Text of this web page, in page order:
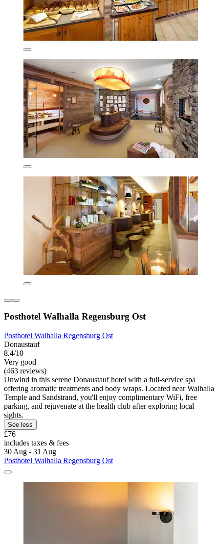
Posthotel Walhalla Regensburg Ost
Posthotel Walhalla Regensburg Ost
Donaustauf
8.4/10
Very good
(463 reviews)
Unwind in this serene Donaustauf hotel with a full-service spa
offering aromatic treatments and body wraps. Located near Walhalla
Temple and Sandstrand, you'll enjoy complimentary WiFi, free
parking, and rejuvenate at the health club after exploring local
sights.
See less
£76
includes taxes & fees
30 Aug - 31 Aug
Posthotel Walhalla Regensburg Ost